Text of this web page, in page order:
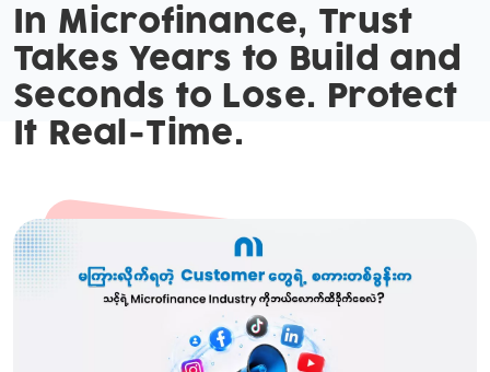
In Microfinance, Trust
Takes Years to Build and
Seconds to Lose. Protect
It Real-Time.